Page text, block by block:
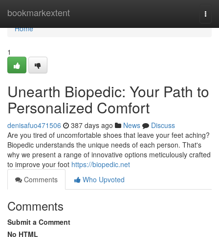
bookmarkextent
Home
Home
1
Unearth Biopedic: Your Path to
Personalized Comfort
denisafuo471506 387 days ago News
Discuss
Are you tired of uncomfortable shoes that leave your feet aching?
Biopedic understands the unique needs of each person. That's
why we present a range of innovative options meticulously crafted
to improve your foot https://biopedic.net
Comments
Who Upvoted
Comments
Submit a Comment
No HTML